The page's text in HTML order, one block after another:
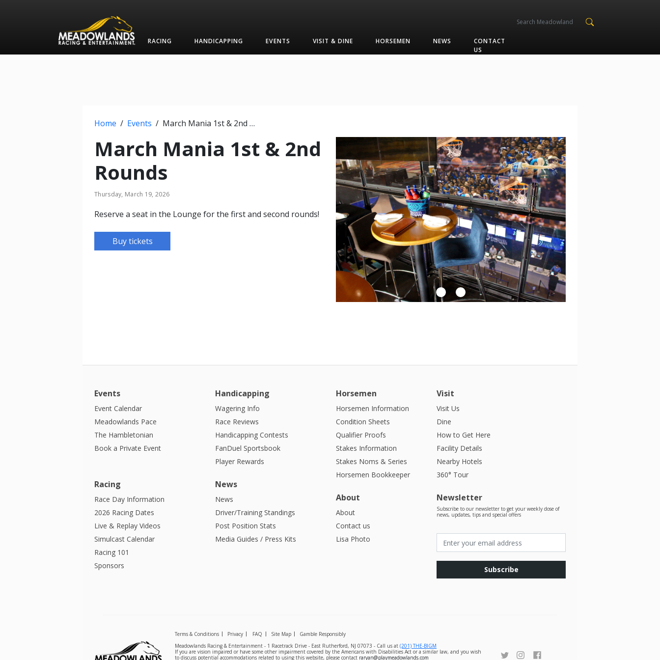
RACING HANDICAPPING EVENTS VISIT & DINE HORSEMEN NEWS
CONTACT
US
Home / Events / March Mania 1st & 2nd Rounds
March Mania 1st & 2nd
Rounds
Thursday, March 19, 2026
Reserve a seat in the Lounge for the first and second rounds!
Buy tickets
Events
Event Calendar
Meadowlands Pace
The Hambletonian
Book a Private Event
Handicapping
Wagering Info
Race Reviews
Handicapping Contests
FanDuel Sportsbook
Player Rewards
Racing
Race Day Information
2026 Racing Dates
Live & Replay Videos
Simulcast Calendar
Racing 101
Sponsors
News
News
Driver/Training Standings
Post Position Stats
Media Guides / Press Kits
Horsemen
Horsemen Information
Condition Sheets
Qualifier Proofs
Stakes Information
Stakes Noms & Series
Horsemen Bookkeeper
Visit
Visit Us
Dine
How to Get Here
Facility Details
Nearby Hotels
360° Tour
About
About
Contact us
Lisa Photo
Newsletter
Subscribe to our newsletter to get your weekly dose of
news, updates, tips and special offers
Subscribe
Terms & Conditions Privacy FAQ Site Map
Gamble Responsibly
Meadowlands Racing & Entertainment - 1 Racetrack Drive - East Rutherford, NJ 07073 - Call us at (201) THE-BIGM
If you are vision impaired or have some other impairment covered by the Americans with Disabilities Act or a similar law, and you wish
to discuss potential accommodations related to using this website, please contact raryan@playmeadowlands.com